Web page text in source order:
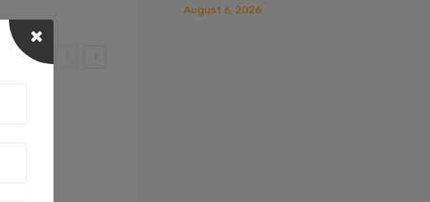
August 6, 2026